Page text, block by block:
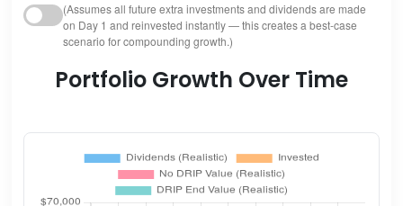
(Assumes all future extra investments and dividends are made
on Day 1 and reinvested instantly — this creates a best-case
scenario for compounding growth.)
Portfolio Growth Over Time